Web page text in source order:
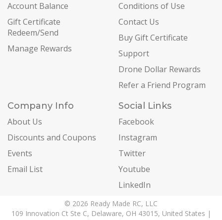
Account Balance
Gift Certificate
Redeem/Send
Manage Rewards
Conditions of Use
Contact Us
Buy Gift Certificate
Support
Drone Dollar Rewards
Refer a Friend Program
Company Info
About Us
Discounts and Coupons
Events
Email List
Social Links
Facebook
Instagram
Twitter
Youtube
LinkedIn
© 2026 Ready Made RC, LLC
109 Innovation Ct Ste C, Delaware, OH 43015, United States |